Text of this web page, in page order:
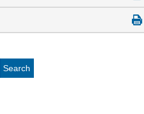
Search